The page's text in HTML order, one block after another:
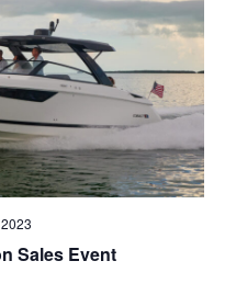
Sales Event